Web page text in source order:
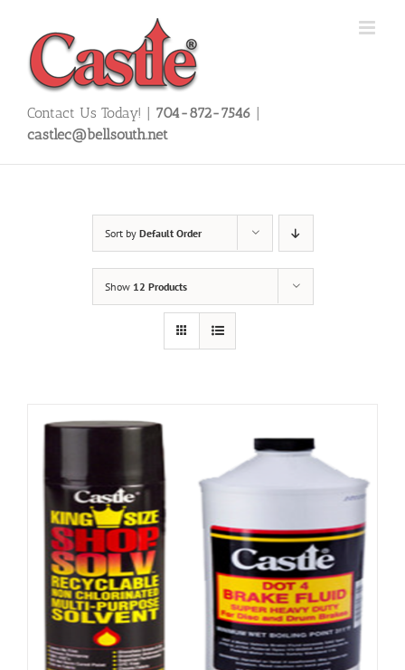
content
Contact Us Today! | 704-872-7546 |
castlec@bellsouth.net
Sort by Default Order
Show 12 Products